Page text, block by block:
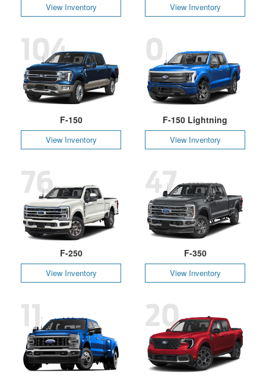
View Inventory View Inventory
F-150
View Inventory
104
F-150 Lightning
View Inventory
0
F-250
View Inventory
76
F-350
View Inventory
47
11 20